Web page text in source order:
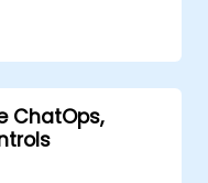
ChatOps,